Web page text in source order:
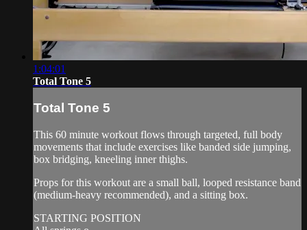
1:04:01
Total Tone 5
Total Tone 5
This 60 minute workout flows through targeted, full body
movements that include exercises like banded side jumping,
box bridging, kneeling inner thighs.
Props for this workout are a small ball, looped resistance band
(medium-heavy recommended), and a sitting box.
STARTING POSITION